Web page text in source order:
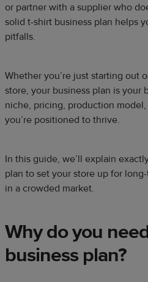
or partner with a supplier who
solid t-shirt business plan helps
pitfalls.
Whether you’re just starting out
store, your business plan is your
niche, pricing, production
you’re positioned to thrive.
In this guide, we’ll explain
plan to set your store up for
in a crowded market.
Why do you
business plan?